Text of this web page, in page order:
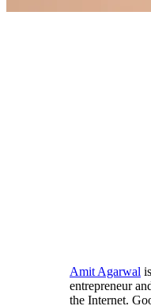
Amit Agarwal
entrepreneur
the Internet.